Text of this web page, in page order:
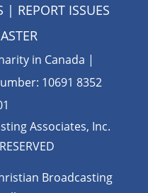
| REPORT ISSUES
in Canada |
10691 8352
Associates, Inc.
Broadcasting